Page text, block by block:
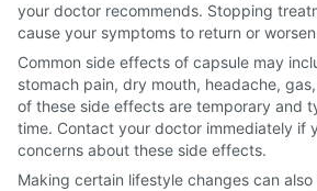
your doctor recommends. Stopping
cause your symptoms to return or
Common side effects of capsule may
stomach pain, dry mouth, headache,
of these side effects are temporary and
time. Contact your doctor immediately if
concerns about these side effects.
Making certain lifestyle changes can